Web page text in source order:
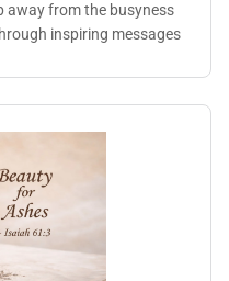
away from the busyness
inspiring messages
walk with the Lord
with one another. This
environment
spirits, strengthen their
a transformative way.